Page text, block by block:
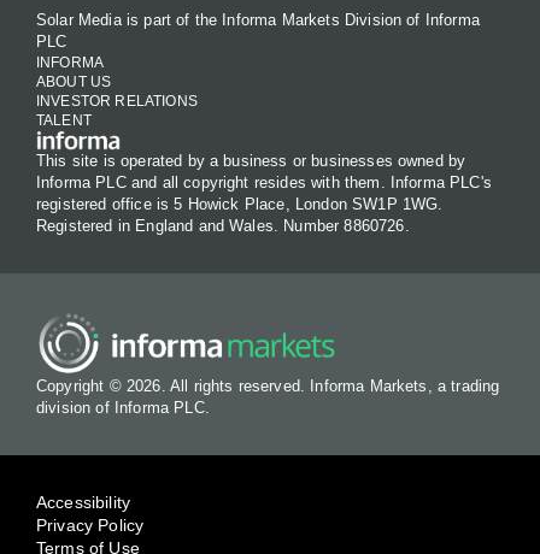
Solar Media is part of the Informa Markets Division of Informa
PLC
INFORMA
ABOUT US
INVESTOR RELATIONS
TALENT
This site is operated by a business or businesses owned by
Informa PLC and all copyright resides with them. Informa PLC's
registered office is 5 Howick Place, London SW1P 1WG.
Registered in England and Wales. Number 8860726.
Copyright © 2026. All rights reserved. Informa Markets, a trading
division of Informa PLC.
Accessibility
Privacy Policy
Terms of Use